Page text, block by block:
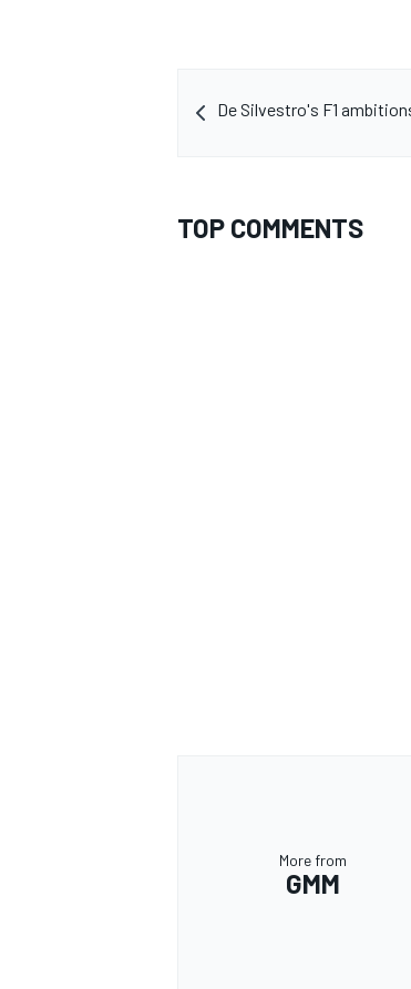
De Silvestro's F1
TOP COMMENTS
More from
GMM